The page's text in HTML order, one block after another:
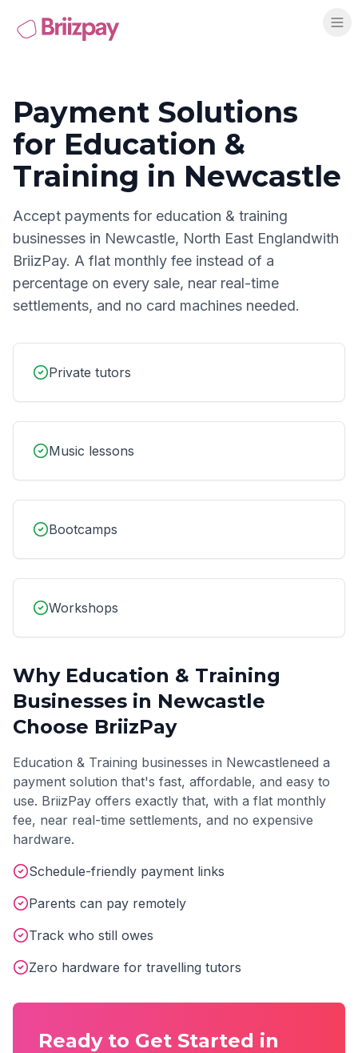
Payment Solutions
for Education &
Training in Newcastle
Accept payments for education & training
businesses in Newcastle, North East Englandwith
BriizPay. A flat monthly fee instead of a
percentage on every sale, near real-time
settlements, and no card machines needed.
Private tutors
Music lessons
Bootcamps
Workshops
Why Education & Training
Businesses in Newcastle
Choose BriizPay
Education & Training businesses in Newcastleneed a
payment solution that's fast, affordable, and easy to
use. BriizPay offers exactly that, with a flat monthly
fee, near real-time settlements, and no expensive
hardware.
Schedule-friendly payment links
Parents can pay remotely
Track who still owes
Zero hardware for travelling tutors
Ready to Get Started in